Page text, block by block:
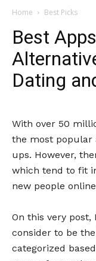
Home Best Picks
Best
Dating
With over 50
the most popular
ups. However,
which tend to fit
new people
On this very
consider to be
categorized